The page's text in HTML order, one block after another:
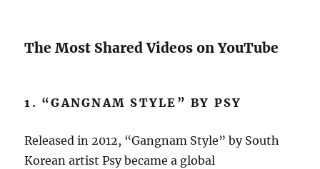
The Most Shared Videos on YouTube
1. “GANGNAM STYLE” BY PSY
Released in 2012, “Gangnam Style” by South
Korean artist Psy became a global